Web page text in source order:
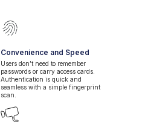
Convenience and Speed
Users don’t need to remember
passwords or carry access cards.
Authentication is quick and
seamless with a simple fingerprint
scan.